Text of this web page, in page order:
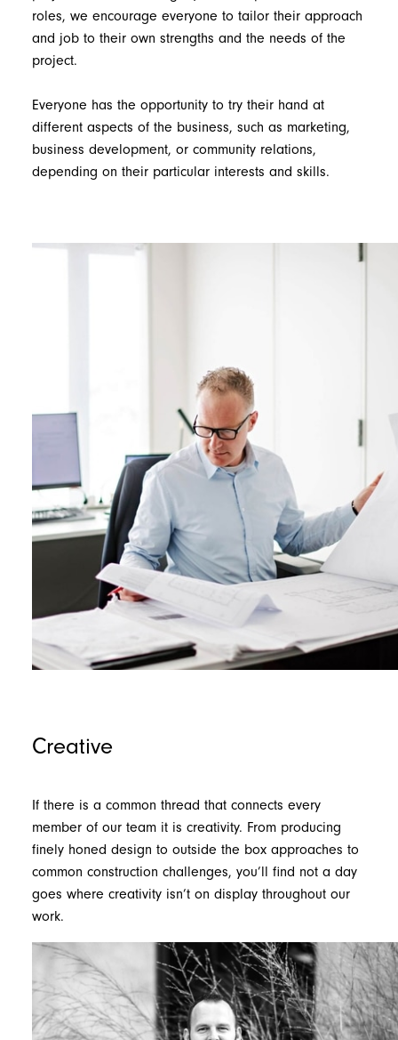
roles, we encourage everyone to tailor their approach
and job to their own strengths and the needs of the
project.
Everyone has the opportunity to try their hand at
different aspects of the business, such as marketing,
business development, or community relations,
depending on their particular interests and skills.
Creative
If there is a common thread that connects every
member of our team it is creativity. From producing
finely honed design to outside the box approaches to
common construction challenges, you’ll find not a day
goes where creativity isn’t on display throughout our
work.